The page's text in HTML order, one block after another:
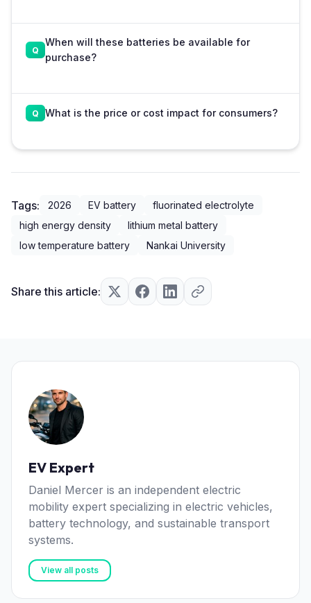
When will these batteries be available for
purchase?
What is the price or cost impact for consumers?
Tags: 2026 EV battery
fluorinated electrolyte
high energy density
lithium metal battery
low temperature battery
Nankai University
Share this article:
EV Expert
Daniel Mercer is an independent electric
mobility expert specializing in electric vehicles,
battery technology, and sustainable transport
systems.
View all posts